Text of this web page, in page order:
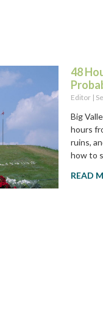
48
Editor
Big
hours
ruins,
how to
READ